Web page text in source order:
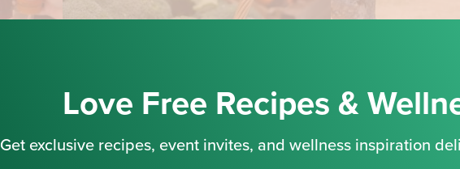
Love Free Recipes &
Get exclusive recipes, event invites, and wellness inspiration